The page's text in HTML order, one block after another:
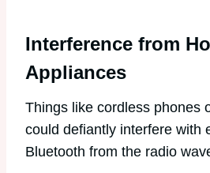
Interference from
Appliances
Things like cordless phones
could defiantly interfere with
Bluetooth from the radio